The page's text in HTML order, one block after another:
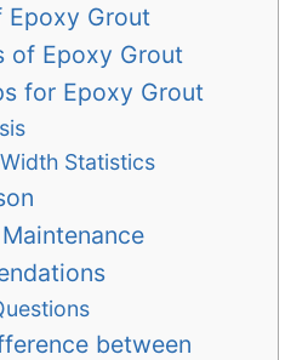
Epoxy Grout
of Epoxy Grout
for Epoxy Grout
Statistics
between